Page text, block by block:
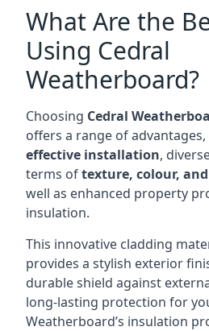
What Are the
Using Cedral
Weatherboard?
Choosing Cedral
offers a range of
effective installation,
terms oftexture, colour,
well as enhanced property
insulation.
This innovative cladding
provides a stylish exterior
durable shield against
long-lasting protection for
Weatherboard’s insulation